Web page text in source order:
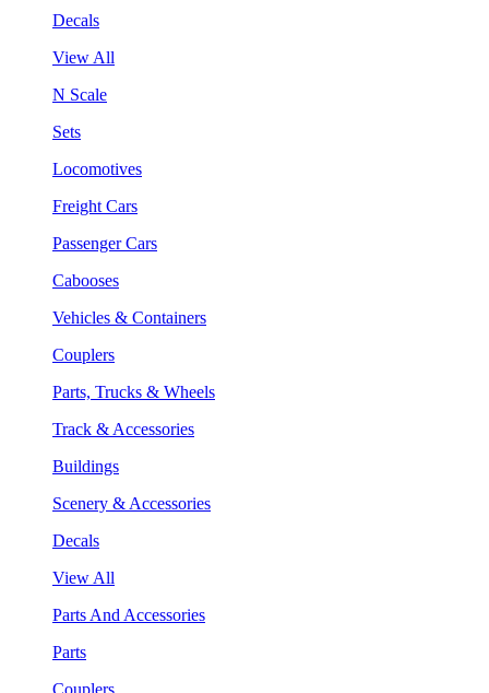
Decals
View All
N Scale
Sets
Locomotives
Freight Cars
Passenger Cars
Cabooses
Vehicles & Containers
Couplers
Parts, Trucks & Wheels
Track & Accessories
Buildings
Scenery & Accessories
Decals
View All
Parts And Accessories
Parts
Couplers